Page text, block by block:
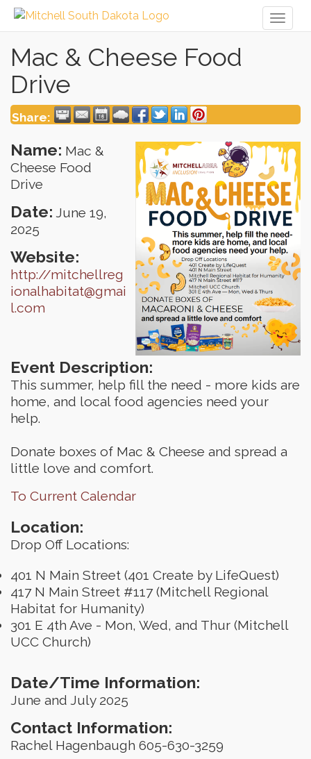
Mac & Cheese Food
Drive
Share:
Name: Mac &
Cheese Food
Drive
Date: June 19,
2025
Website:
http://mitchellreg
ionalhabitat@gmai
l.com
Event Description:
This summer, help fill the need - more kids are
home, and local food agencies need your
help.
Donate boxes of Mac & Cheese and spread a
little love and comfort.
To Current Calendar
Location:
Drop Off Locations:
401 N Main Street (401 Create by LifeQuest)
417 N Main Street #117 (Mitchell Regional
Habitat for Humanity)
301 E 4th Ave - Mon, Wed, and Thur (Mitchell
UCC Church)
Date/Time Information:
June and July 2025
Contact Information:
Rachel Hagenbaugh 605-630-3259